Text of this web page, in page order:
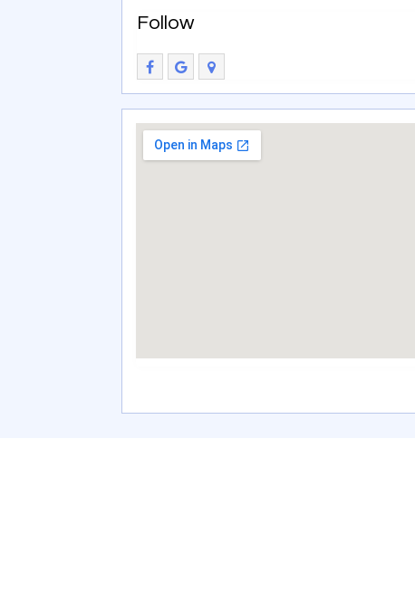
Follow